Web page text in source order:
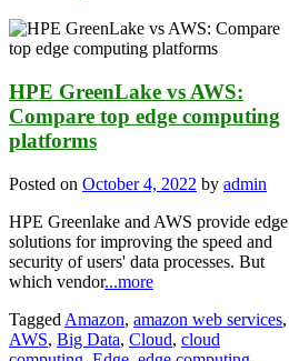
HPE GreenLake vs AWS:
Compare top edge computing
platforms
Posted on October 4, 2022 by admin
HPE Greenlake and AWS provide edge
solutions for improving the speed and
security of users' data processes. But
which vendor...more
Tagged Amazon, amazon web services,
AWS, Big Data, Cloud, cloud